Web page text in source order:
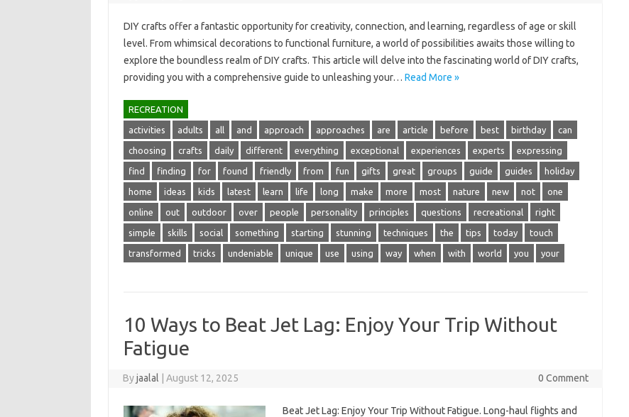
DIY crafts‍ offer‌ a fantastic opportunity for creativity, connection, and‍ learning, regardless of age or skill
level. From‌ whimsical decorations‌ to functional furniture, a‌ world of possibilities awaits those willing‍ to‌
explore the‌ boundless‍ realm‍ of‍ DIY‍ crafts. This article‌ will delve into‌ the fascinating world‍ of‍ DIY crafts,
providing you‍ with‍ a comprehensive‌ guide to unleashing‌ your… Read More »
RECREATION
activities adults all and approach approaches are article before best birthday can
choosing crafts daily different everything exceptional experiences experts expressing
find finding for found friendly from fun gifts great groups guide guides holiday
home ideas kids latest learn life long make more most nature new not one
online out outdoor over people personality principles questions recreational right
simple skills social something starting stunning techniques the tips today touch
transformed tricks undeniable unique use using way when with world you your
10 Ways to Beat Jet Lag: Enjoy Your Trip Without
Fatigue
Byjaalal August 12, 2025 0 Comment
Beat Jet Lag: Enjoy‌ Your Trip Without Fatigue. Long-haul‍ flights‌ and